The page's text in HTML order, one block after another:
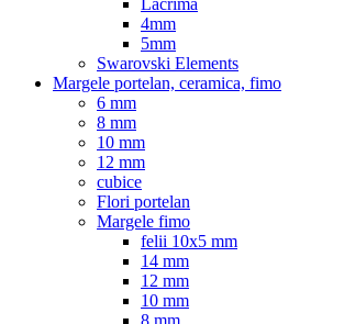
Lacrima
4mm
5mm
Swarovski Elements
Margele portelan, ceramica, fimo
6 mm
8 mm
10 mm
12 mm
cubice
Flori portelan
Margele fimo
felii 10x5 mm
14 mm
12 mm
10 mm
8 mm